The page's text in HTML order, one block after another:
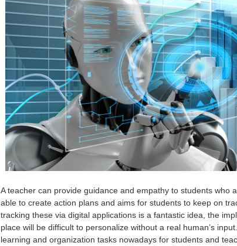
A teacher can provide guidance and empathy to students who
able to create action plans and aims for students to keep on
tracking these via digital applications is a fantastic idea, the
place will be difficult to personalize without a real human’s
learning and organization tasks nowadays for students and